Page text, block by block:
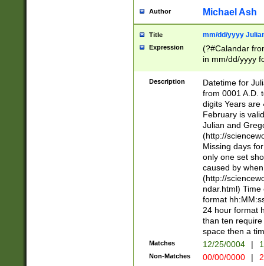
Author Michael Ash
Title mm/dd/yyyy
Expression
(?#Calandar
in mm/dd/yyyy
<sep>[-./
days from 1752
in the same
=\d) # the
digit (
(?(.29) # if feb
#exclude these
year 0 and no
divisible by 400
Feb 29
year check )
date separator
1-31 (?# The
month has
Description
Datetime for
from 0001 A.D.
digits Years are
February is
Julian and
(http://
Missing days
only one set
caused by
(http://
ndar.html)
format
24 hour format
than ten
space then a
Matches 12/25/0004 |
Non-Matches 00/00/0000 |